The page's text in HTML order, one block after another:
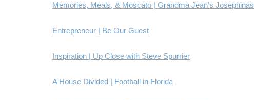
Memories, Meals, & Moscato | Grandma Jean’s Josephinas
Entrepreneur | Be Our Guest
Inspiration | Up Close with Steve Spurrier
A House Divided | Football in Florida